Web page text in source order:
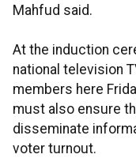
Mahfud said.
At the induction
national television
members here
must also ensure
disseminate
voter turnout.